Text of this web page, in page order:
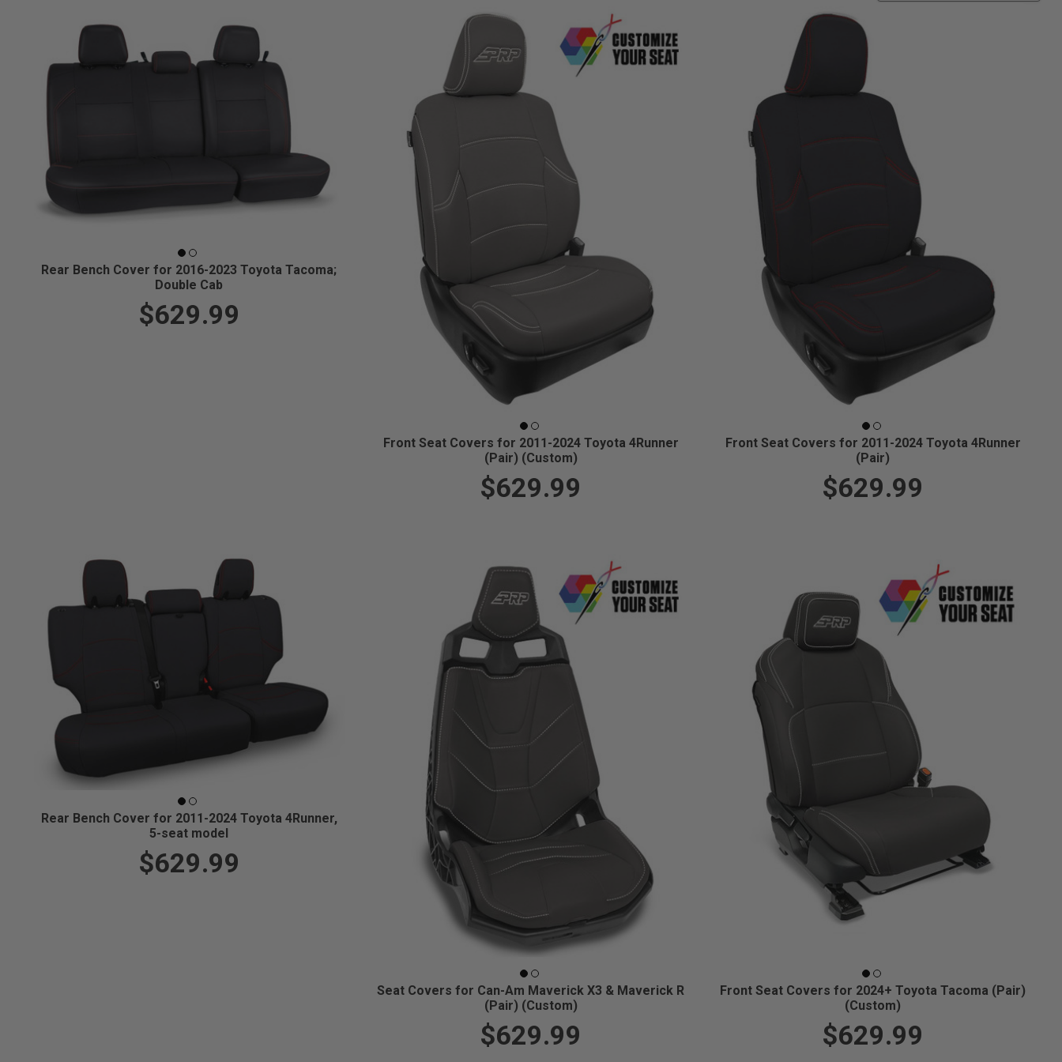
Rear Bench Cover for 2016-2023 Toyota Tacoma;
Double Cab
$629.99
Front Seat Covers for 2011-2024 Toyota 4Runner
(Pair) (Custom)
$629.99
Front Seat Covers for 2011-2024 Toyota 4Runner
(Pair)
$629.99
Rear Bench Cover for 2011-2024 Toyota 4Runner,
5-seat model
$629.99
Seat Covers for Can-Am Maverick X3 & Maverick R
(Pair) (Custom)
$629.99
Front Seat Covers for 2024+ Toyota Tacoma (Pair)
(Custom)
$629.99